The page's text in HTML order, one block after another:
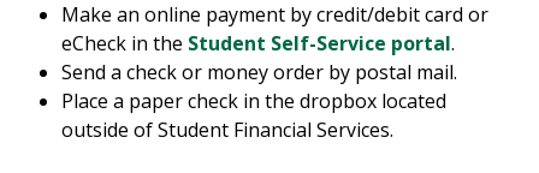
Make an online payment by credit/debit card or
eCheck in the Student Self-Service portal.
Send a check or money order by postal mail.
Place a paper check in the dropbox located
outside of Student Financial Services.